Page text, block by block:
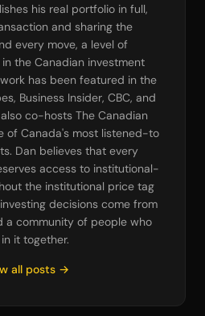
his real portfolio in full,
and sharing the
every move, a level of
the Canadian investment
has been featured in the
Business Insider, CBC, and
co-hosts The Canadian
of Canada's most listened-to
Dan believes that every
access to institutional-
the institutional price tag
decisions come from
a community of people who
it together.
all posts →